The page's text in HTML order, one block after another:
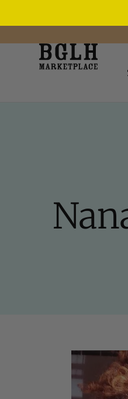
FREE SHIPPING ON ORDERS
OVER $60